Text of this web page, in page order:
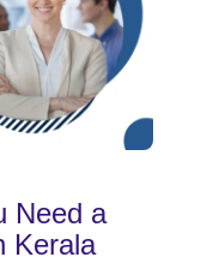
Need a
Kerala